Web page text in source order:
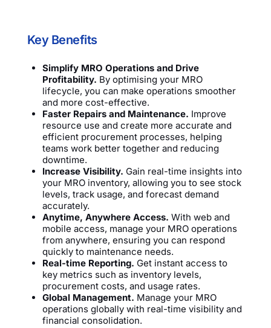
Key Benefits
Simplify MRO Operations and Drive
Profitability. By optimising your MRO
lifecycle, you can make operations smoother
and more cost-effective.
Faster Repairs and Maintenance. Improve
resource use and create more accurate and
efficient procurement processes, helping
teams work better together and reducing
downtime.
Increase Visibility. Gain real-time insights into
your MRO inventory, allowing you to see stock
levels, track usage, and forecast demand
accurately.
Anytime, Anywhere Access. With web and
mobile access, manage your MRO operations
from anywhere, ensuring you can respond
quickly to maintenance needs.
Real-time Reporting. Get instant access to
key metrics such as inventory levels,
procurement costs, and usage rates.
Global Management. Manage your MRO
operations globally with real-time visibility and
financial consolidation.